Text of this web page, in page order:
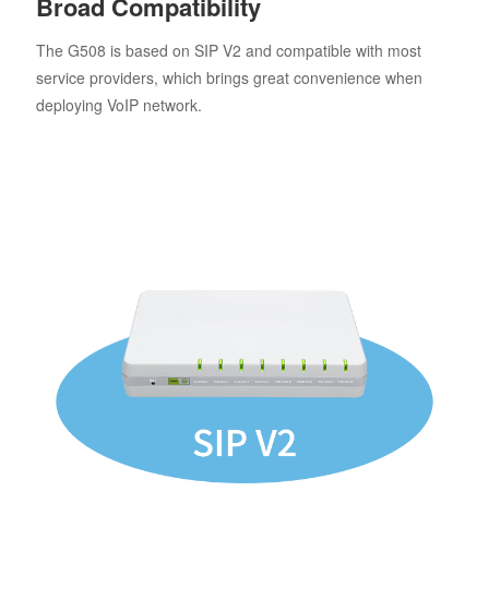
The G508 is based on SIP V2 and compatible with most
service providers, which brings great convenience when
deploying VoIP network.